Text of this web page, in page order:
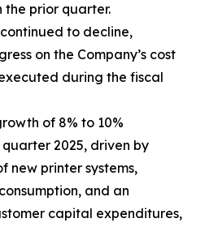
the prior quarter.
to decline,
on the Company’s cost
during the fiscal
of 8% to 10%
2025, driven by
new printer systems,
and an
capital expenditures,